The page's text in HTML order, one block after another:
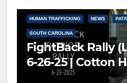
HUMAN TRAFFICKING NEWS
SOUTH CAROLINA
FightBack Rally
6-26-25 | Cotton